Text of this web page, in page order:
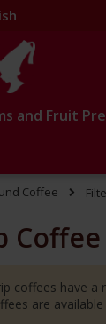
and Fruit
Coffee
Coffee
coffees have
are